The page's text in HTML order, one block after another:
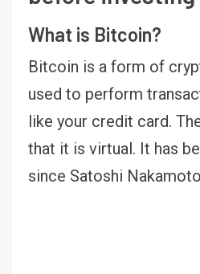
What is Bitcoin?
Bitcoin is a form of
used to perform
like your credit card.
that it is virtual. It has
since Satoshi